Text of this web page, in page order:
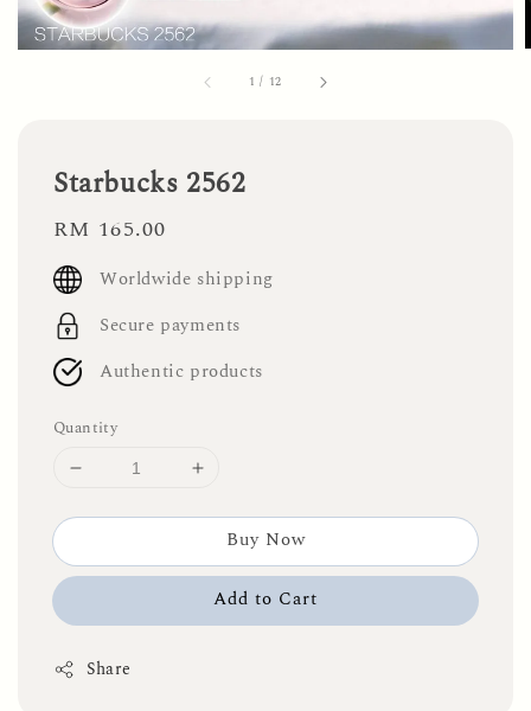
1 / 12
Starbucks 2562
Regular
price
RM 165.00
Worldwide shipping
Secure payments
Authentic products
Quantity
Buy Now
Add to Cart
Share